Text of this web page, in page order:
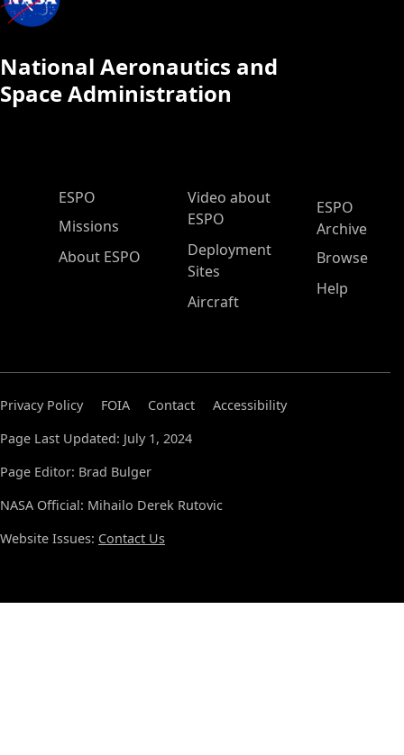
National Aeronautics and
Space Administration
ESPO Main Menu
ESPO
Missions
About ESPO
Video about
ESPO
Deployment
Sites
Aircraft
ESPO
Archive
Browse
Help
Privacy Policy FOIA Contact
Accessibility
Page Last Updated: July 1, 2024
Page Editor: Brad Bulger
NASA Official: Mihailo Derek Rutovic
Website Issues: Contact Us